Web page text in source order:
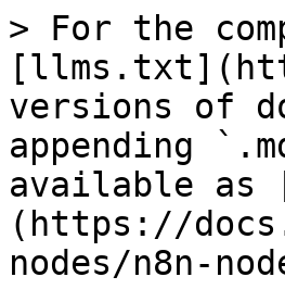
> For the
versions of
appending
available as
(https://
nodes/n8n-